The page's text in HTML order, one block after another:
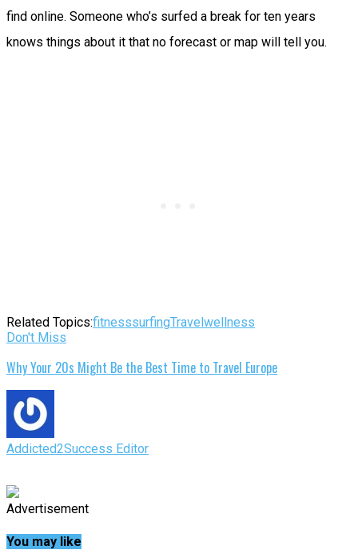
find online. Someone who’s surfed a break for ten years
knows things about it that no forecast or map will tell you.
Related Topics:fitnesssurfingTravel wellness
Don't Miss
Why Your 20s Might Be the Best Time to Travel Europe
Addicted2Success Editor
Advertisement
You may like